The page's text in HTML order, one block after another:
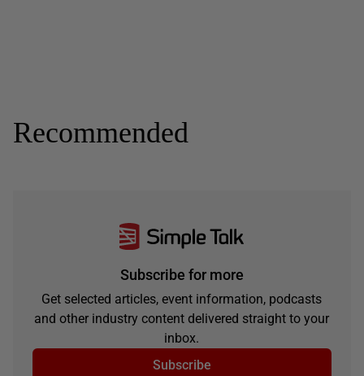
Recommended
Subscribe for more
Get selected articles, event information, podcasts
and other industry content delivered straight to your
inbox.
Subscribe